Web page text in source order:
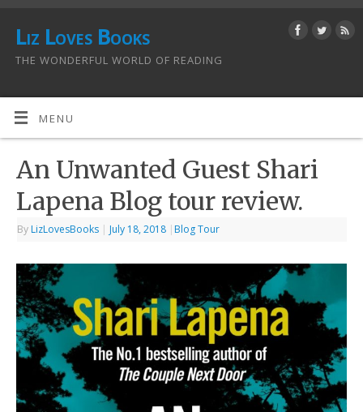
Liz Loves Books
THE WONDERFUL WORLD OF READING
MENU
An Unwanted Guest Shari
Lapena Blog tour review.
By LizLovesBooks | July 18, 2018 | Blog Tour